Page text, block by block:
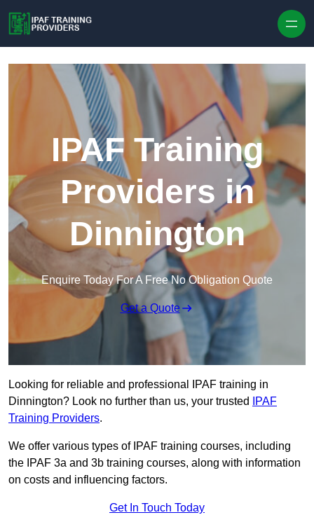
IPAF Training
Providers in
Dinnington
Enquire Today For A Free No Obligation Quote
Get a Quote
Looking for reliable and professional IPAF training in
Dinnington? Look no further than us, your trusted
IPAF
Training Providers.
We offer various types of IPAF training courses, including
the IPAF 3a and 3b training courses, along with information
on costs and influencing factors.
Get In Touch Today